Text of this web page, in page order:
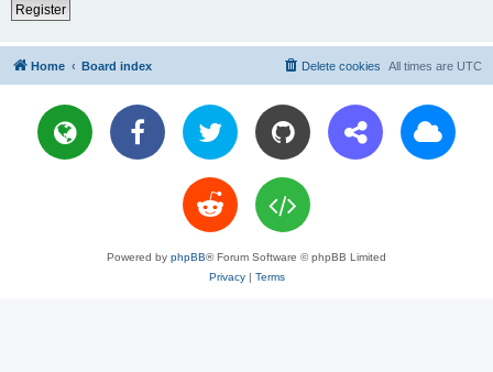
Register
Home Board index All times are UTC
Delete cookies
Powered by phpBB® Forum Software © phpBB Limited
Privacy| Terms